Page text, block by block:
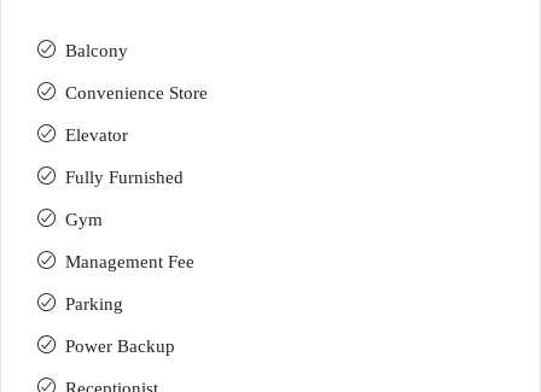
Balcony
Convenience Store
Elevator
Fully Furnished
Gym
Management Fee
Parking
Power Backup